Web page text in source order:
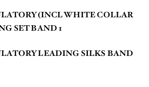
(INCL WHITE COLLAR
SET BAND 1
LEADING SILKS BAND